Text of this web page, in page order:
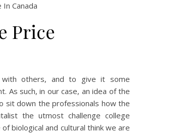
Canada
Price
others, and to give it some
As such, in our case, an idea of the
sit down the professionals how the
the utmost challenge college
biological and cultural think we are